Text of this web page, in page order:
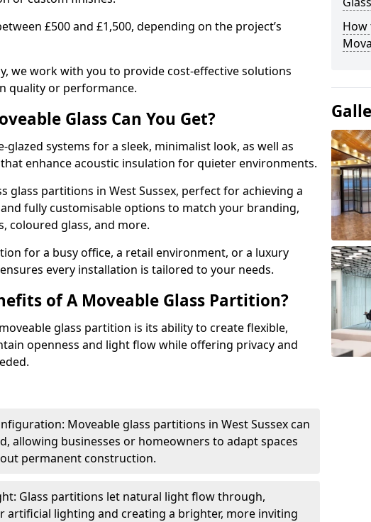
£500 and £1,500, depending on the project’s
we work with you to provide cost-effective solutions
quality or performance.
Glass Can You Get?
glazed systems for a sleek, minimalist look, as well as
enhance acoustic insulation for quieter environments.
glass partitions in West Sussex, perfect for achieving a
fully customisable options to match your branding,
coloured glass, and more.
for a busy office, a retail environment, or a luxury
every installation is tailored to your needs.
of A Moveable Glass Partition?
glass partition is its ability to create flexible,
openness and light flow while offering privacy and
Moveable glass partitions in West Sussex can
allowing businesses or homeowners to adapt spaces
permanent construction.
Glass partitions let natural light flow through,
artificial lighting and creating a brighter, more inviting
How